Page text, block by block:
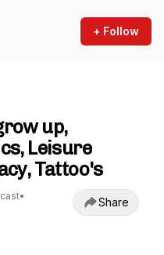
+ Follow
up,
Leisure
Tattoo's
•
Share